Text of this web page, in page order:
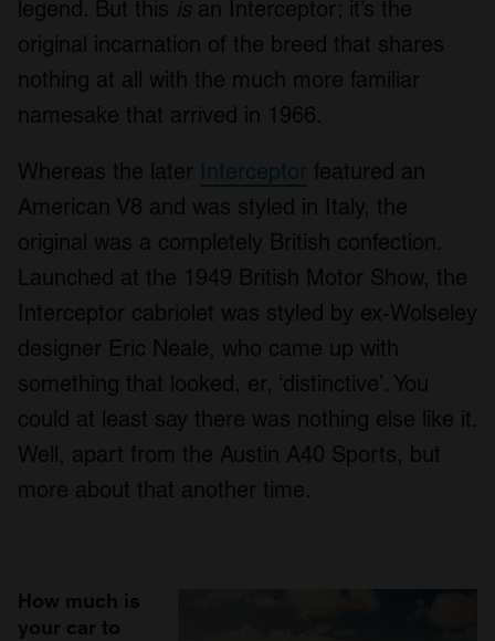
legend. But this is an Interceptor; it’s the
original incarnation of the breed that shares
nothing at all with the much more familiar
namesake that arrived in 1966.
Whereas the later Interceptor featured an
American V8 and was styled in Italy, the
original was a completely British confection.
Launched at the 1949 British Motor Show, the
Interceptor cabriolet was styled by ex-Wolseley
designer Eric Neale, who came up with
something that looked, er, ‘distinctive’. You
could at least say there was nothing else like it.
Well, apart from the Austin A40 Sports, but
more about that another time.
How much is
your car to